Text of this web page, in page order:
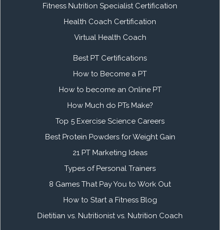
Fitness Nutrition Specialist Certification
Health Coach Certification
Virtual Health Coach
Best PT Certifications
How to Become a PT
How to become an Online PT
How Much do PTs Make?
Top 5 Exercise Science Careers
Best Protein Powders for Weight Gain
21 PT Marketing Ideas
Types of Personal Trainers
8 Games That Pay You to Work Out
How to Start a Fitness Blog
Dietitian vs. Nutritionist vs. Nutrition Coach